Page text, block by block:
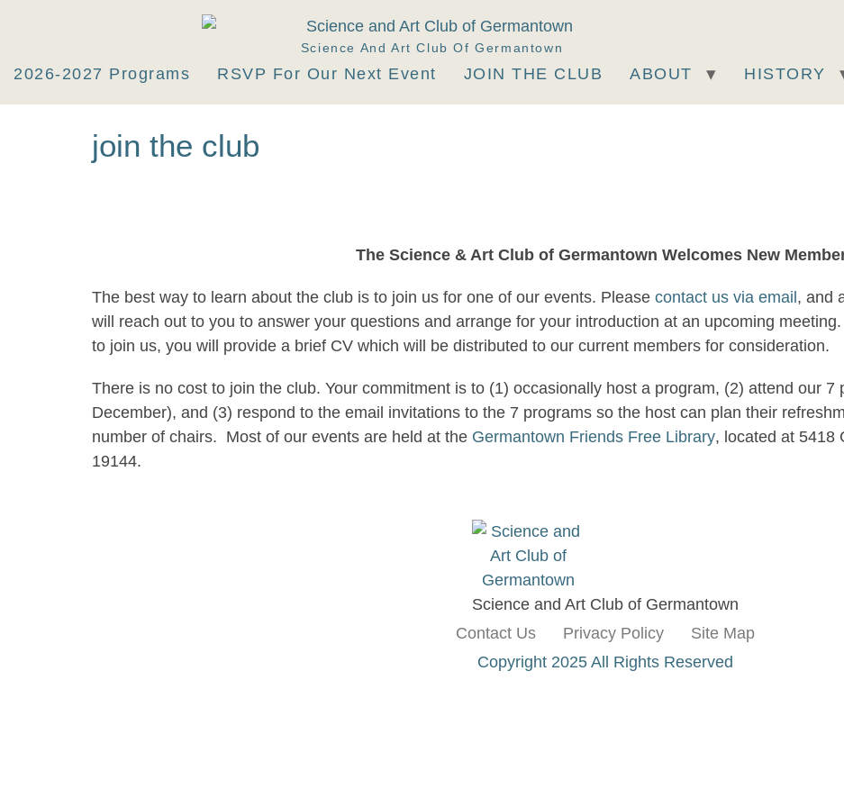
Science And Art Club Of Germantown
2026-2027 Programs RSVP For Our Next Event JOIN THE CLUB ABOUT HISTORY
join the club
The Science & Art Club of Germantown Welcomes New
The best way to learn about the club is to join us for one of our events. Please contact us via email , and
will reach out to you to answer your questions and arrange for your introduction at an upcoming
to join us, you will provide a brief CV which will be distributed to our current members for consideration.
There is no cost to join the club. Your commitment is to (1) occasionally host a program, (2) attend our 7
December), and (3) respond to the email invitations to the 7 programs so the host can plan their
number of chairs. Most of our events are held at the Germantown Friends Free Library, located at 5418
19144.
Science and Art Club of Germantown
Contact Us
Privacy Policy
Site Map
Copyright 2025 All Rights Reserved